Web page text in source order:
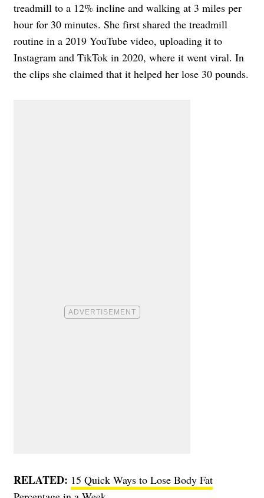
treadmill to a 12% incline and walking at 3 miles per
hour for 30 minutes. She first shared the treadmill
routine in a 2019 YouTube video, uploading it to
Instagram and TikTok in 2020, where it went viral. In
the clips she claimed that it helped her lose 30 pounds.
RELATED: 15 Quick Ways to Lose Body Fat